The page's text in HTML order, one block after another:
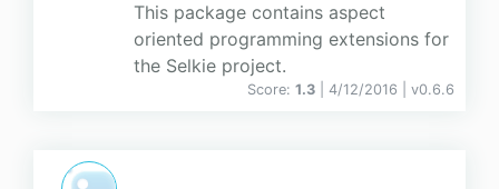
This package contains aspect
oriented programming extensions for
the Selkie project.
Score: 1.3 | 4/12/2016 | v0.6.6